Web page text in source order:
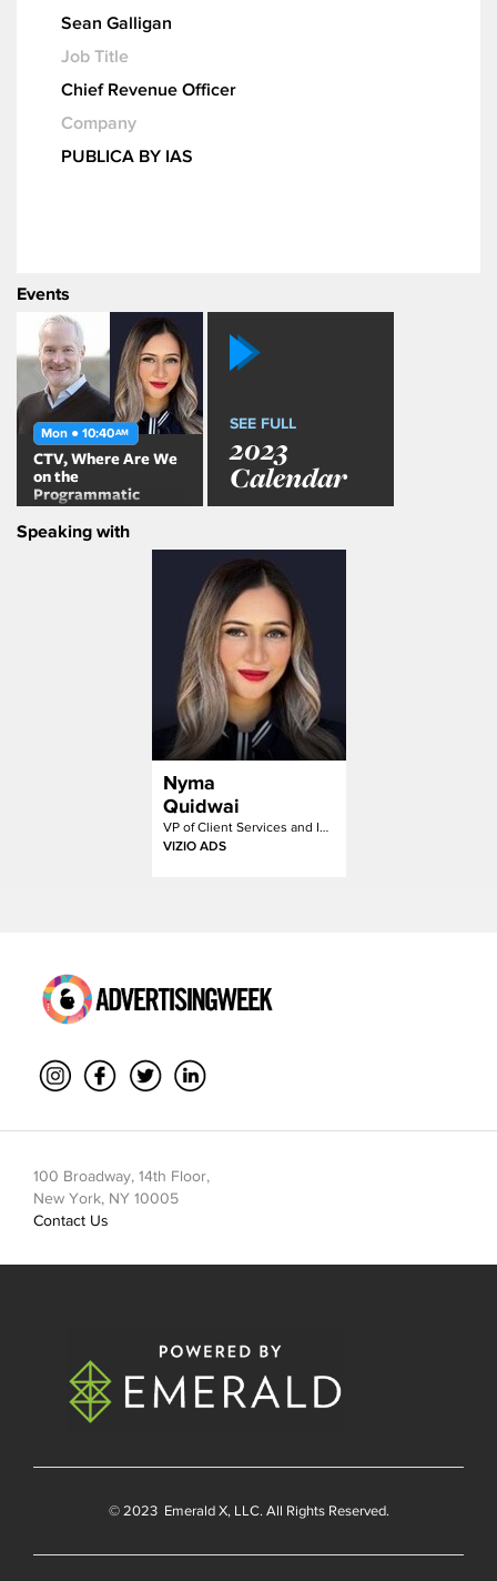
Sean Galligan
Job Title
Chief Revenue Officer
Company
PUBLICA BY IAS
Events
Mon ● 10:40AM
CTV, Where Are We
on the
Programmatic
Journey?
SEE FULL
2023
Calendar
Speaking with
Nyma
Quidwai
VP of Client Services and Inventory Partnerships
VIZIO ADS
100 Broadway, 14th Floor,
New York, NY 10005
Contact Us
© 2023 Emerald X, LLC. All Rights Reserved.